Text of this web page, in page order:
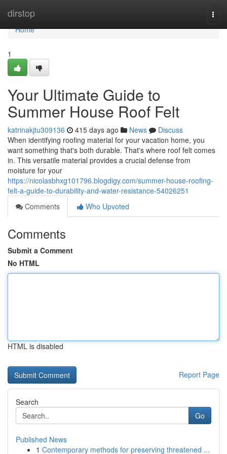
dirstop
Home
Home
1
Your Ultimate Guide to
Summer House Roof Felt
katrinakjtu309136 415 days ago News
Discuss
When identifying roofing material for your vacation home, you
want something that's both durable. That's where roof felt comes
in. This versatile material provides a crucial defense from
moisture for your
https://nicolasbhxg101796.blogdigy.com/summer-house-roofing-
felt-a-guide-to-durability-and-water-resistance-54026251
Comments
Who Upvoted
Comments
Submit a Comment
No HTML
HTML is disabled
Report Page
Search
Go
Published News
1 Contemporary methods for preserving threatened ...